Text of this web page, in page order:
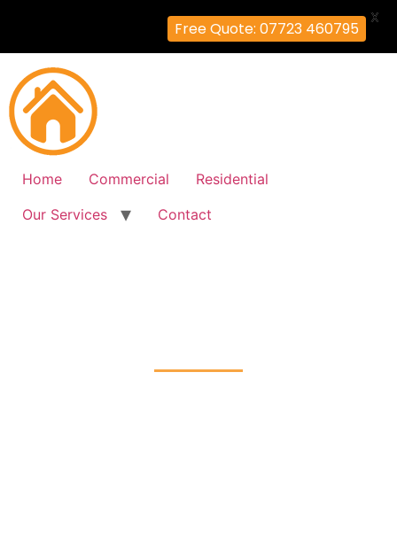
Home Commercial
Residential
Our Services
Contact
Free Quote: 07723 460795
X